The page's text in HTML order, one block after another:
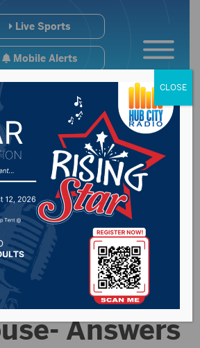
Live Sports
Mobile Alerts
swirl
Answers
CLOSE